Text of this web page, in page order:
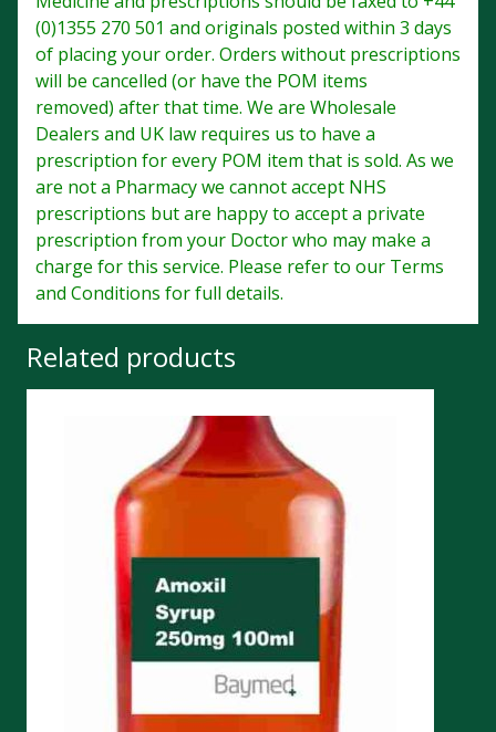
(0)1355 270 501 and originals posted within 3 days
of placing your order. Orders without prescriptions
will be cancelled (or have the POM items
removed) after that time. We are Wholesale
Dealers and UK law requires us to have a
prescription for every POM item that is sold. As we
are not a Pharmacy we cannot accept NHS
prescriptions but are happy to accept a private
prescription from your Doctor who may make a
charge for this service. Please refer to our Terms
and Conditions for full details.
Related products